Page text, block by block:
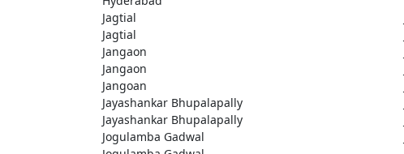
Jagtial
Jagtial
Jangaon
Jangaon
Jangoan
Jayashankar Bhupalapally
Jayashankar Bhupalapally
Jogulamba Gadwal